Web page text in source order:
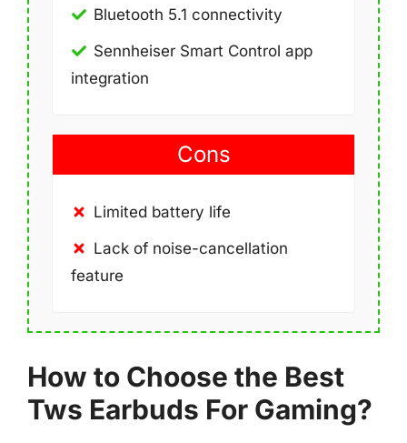
Bluetooth 5.1 connectivity
Sennheiser Smart Control app
integration
Cons
Limited battery life
Lack of noise-cancellation
feature
How to Choose the Best
Tws Earbuds For Gaming?